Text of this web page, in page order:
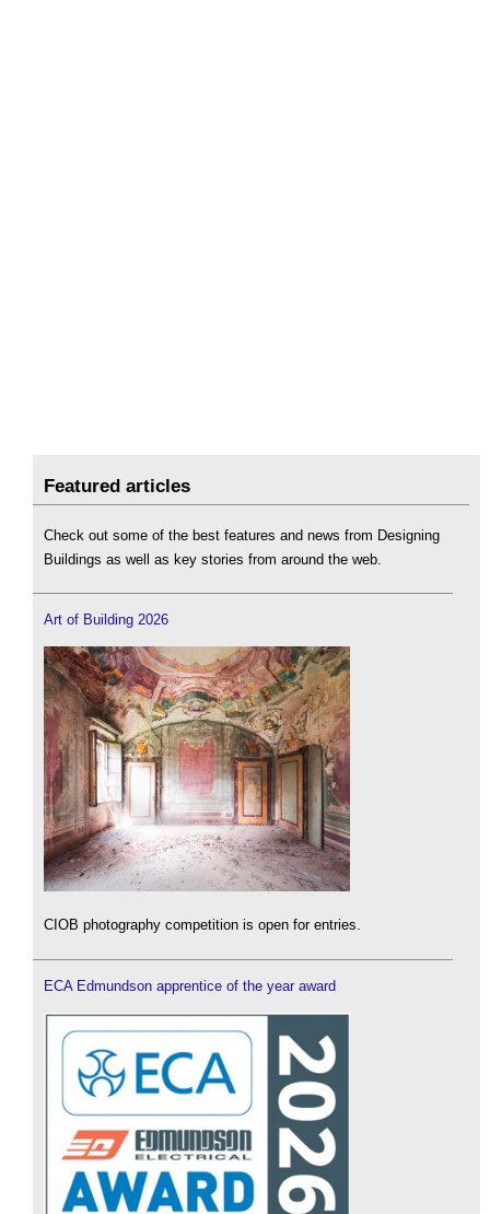
Featured articles
Check out some of the best features and news from Designing
Buildings as well as key stories from around the web.
Art of Building 2026
CIOB photography competition is open for entries.
ECA Edmundson apprentice of the year award